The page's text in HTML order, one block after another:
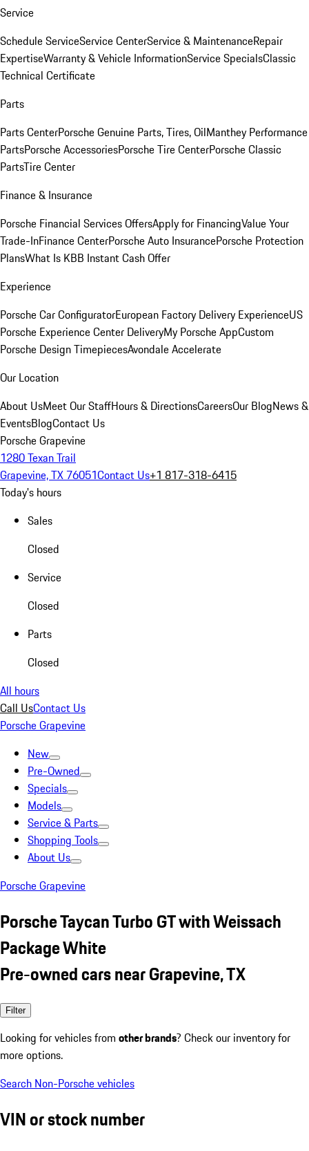
Service
Schedule ServiceService CenterService & MaintenanceRepair
ExpertiseWarranty & Vehicle InformationService SpecialsClassic
Technical Certificate
Parts
Parts CenterPorsche Genuine Parts, Tires, OilManthey Performance
PartsPorsche AccessoriesPorsche Tire CenterPorsche Classic
PartsTire Center
Finance & Insurance
Porsche Financial Services OffersApply for FinancingValue Your
Trade-InFinance CenterPorsche Auto InsurancePorsche Protection
PlansWhat Is KBB Instant Cash Offer
Experience
Porsche Car ConfiguratorEuropean Factory Delivery ExperienceUS
Porsche Experience Center DeliveryMy Porsche AppCustom
Porsche Design TimepiecesAvondale Accelerate
Our Location
About UsMeet Our StaffHours & DirectionsCareersOur BlogNews &
EventsBlogContact Us
Porsche Grapevine
1280 Texan Trail
Grapevine, TX 76051Contact Us+1 817-318-6415
Today's hours
Sales
Closed
Service
Closed
Parts
Closed
All hours
Call UsContact Us
Porsche Grapevine
New
Pre-Owned
Specials
Models
Service & Parts
Shopping Tools
About Us
Porsche Grapevine
Porsche Taycan Turbo GT with Weissach
Package White
Pre-owned cars near Grapevine, TX
Filter
Looking for vehicles from other brands? Check our inventory for
more options.
Search Non-Porsche vehicles
VIN or stock number